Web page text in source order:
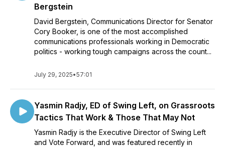
Bergstein
David Bergstein, Communications Director for Senator
Cory Booker, is one of the most accomplished
communications professionals working in Democratic
politics - working tough campaigns across the count...
July 29, 2025•57:01
Yasmin Radjy, ED of Swing Left, on Grassroots
Tactics That Work & Those That May Not
Yasmin Radjy is the Executive Director of Swing Left
and Vote Forward, and was featured recently in